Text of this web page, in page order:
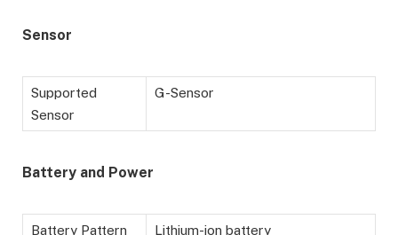
Sensor
Supported
Sensor
G-Sensor
Battery and Power
Battery Pattern Lithium-ion battery